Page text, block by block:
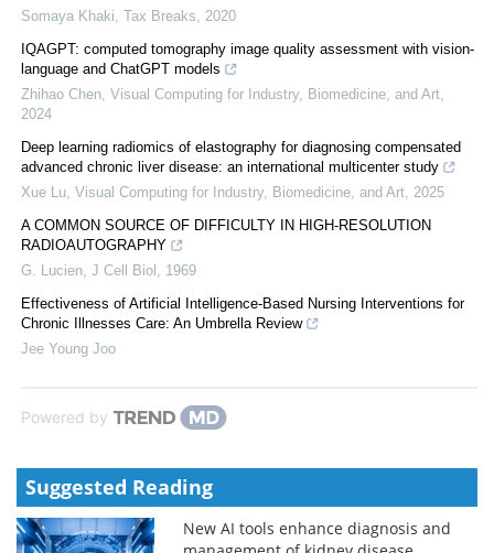
Somaya Khaki Tax Breaks
2020
IQAGPT: computed tomography image quality assessment with vision-
language and ChatGPT models
Zhihao Chen Visual Computing for Industry, Biomedicine, and Art
2024
Deep learning radiomics of elastography for diagnosing compensated
advanced chronic liver disease: an international multicenter study
Xue Lu Visual Computing for Industry, Biomedicine, and Art 2025
A COMMON SOURCE OF DIFFICULTY IN HIGH-RESOLUTION
RADIOAUTOGRAPHY
G. Lucien J Cell Biol
1969
Effectiveness of Artificial Intelligence-Based Nursing Interventions for
Chronic Illnesses Care: An Umbrella Review
Jee Young Joo
Powered by
Suggested Reading
New AI tools enhance diagnosis and